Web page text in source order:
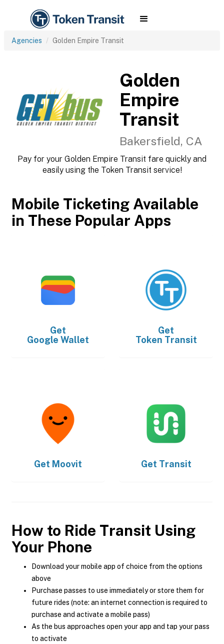
Agencies Golden Empire Transit
Golden
Empire
Transit
Bakersfield, CA
Pay for your Golden Empire Transit fare quickly and
easily using the Token Transit service!
Mobile Ticketing Available
in These Popular Apps
Get
Google Wallet
Get
Token Transit
Get Moovit Get Transit
How to Ride Transit Using
Your Phone
Download your mobile app of choice from the options
above
Purchase passes to use immediately or store them for
future rides (note: an internet connection is required to
purchase and activate a mobile pass)
As the bus approaches open your app and tap your pass
to activate